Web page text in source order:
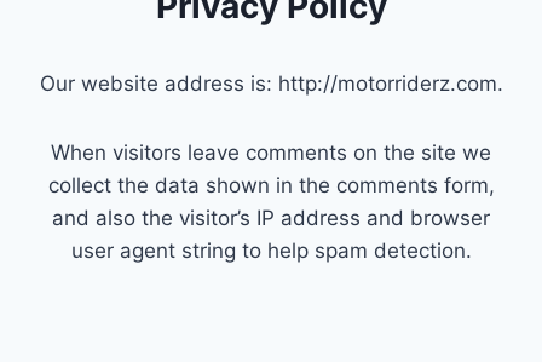
Our website address is: http://motorriderz.com.
When visitors leave comments on the site we
collect the data shown in the comments form,
and also the visitor’s IP address and browser
user agent string to help spam detection.